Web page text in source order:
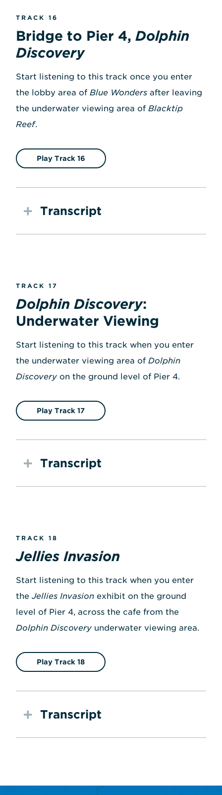
TRACK 16
Bridge to Pier 4, Dolphin
Discovery
Start listening to this track once you enter
the lobby area of Blue Wonders after leaving
the underwater viewing area of Blacktip
Reef.
Play Track 16
Transcript
TRACK 17
Dolphin Discovery:
Underwater Viewing
Start listening to this track when you enter
the underwater viewing area of Dolphin
Discovery on the ground level of Pier 4.
Play Track 17
Transcript
TRACK 18
Jellies Invasion
Start listening to this track when you enter
the Jellies Invasion exhibit on the ground
level of Pier 4, across the cafe from the
Dolphin Discovery underwater viewing area.
Play Track 18
Transcript